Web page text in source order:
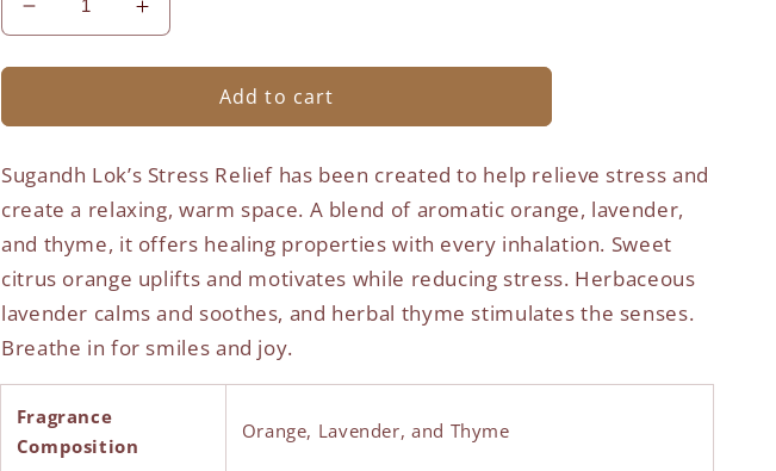
Decrease
quantity
for
Relief
-
Vogue
Increase
quantity
for
Relief
-
Vogue
Add to cart
Sugandh Lok’s Stress Relief has been created to help relieve stress and
create a relaxing, warm space. A blend of aromatic orange, lavender,
and thyme, it offers healing properties with every inhalation. Sweet
citrus orange uplifts and motivates while reducing stress. Herbaceous
lavender calms and soothes, and herbal thyme stimulates the senses.
Breathe in for smiles and joy.
Fragrance
Composition
Orange, Lavender, and Thyme